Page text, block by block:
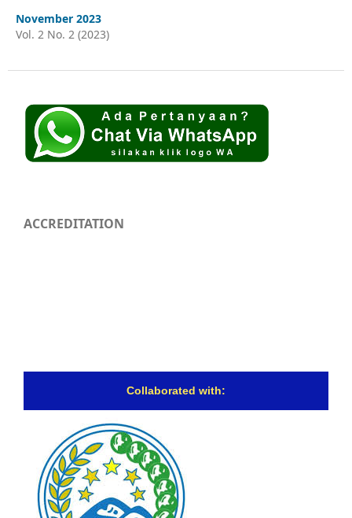
November 2023
Vol. 2 No. 2 (2023)
ACCREDITATION
Collaborated with: